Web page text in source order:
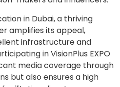
in Dubai, a thriving
amplifies its appeal,
infrastructure and
in VisionPlus EXPO
media coverage through
but also ensures a high